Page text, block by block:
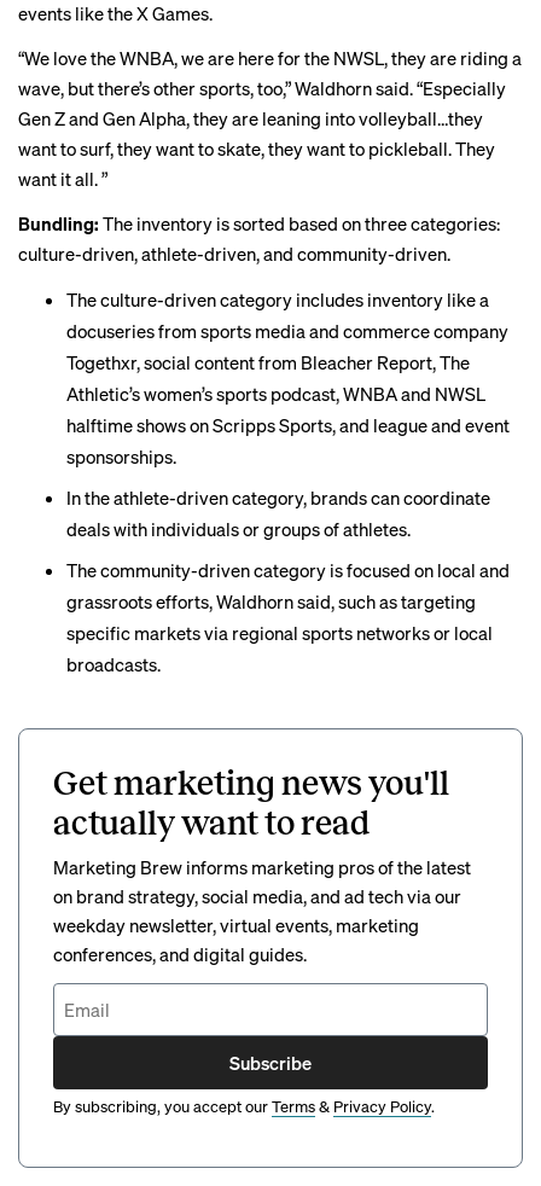
events like the X Games.
“We love the WNBA, we are here for the NWSL, they are riding a
wave, but there’s other sports, too,” Waldhorn said. “Especially
Gen Z and Gen Alpha, they are leaning into volleyball…they
want to surf, they want to skate, they want to pickleball. They
want it all. ”
Bundling: The inventory is sorted based on three categories:
culture-driven, athlete-driven, and community-driven.
The culture-driven category includes inventory like a
docuseries from sports media and commerce company
Togethxr, social content from Bleacher Report, The
Athletic’s women’s sports podcast, WNBA and NWSL
halftime shows on Scripps Sports, and league and event
sponsorships.
In the athlete-driven category, brands can coordinate
deals with individuals or groups of athletes.
The community-driven category is focused on local and
grassroots efforts, Waldhorn said, such as targeting
specific markets via regional sports networks or local
broadcasts.
Get marketing news you'll
actually want to read
Marketing Brew informs marketing pros of the latest
on brand strategy, social media, and ad tech via our
weekday newsletter, virtual events, marketing
conferences, and digital guides.
Subscribe
By subscribing, you accept ourTerms& Privacy Policy.